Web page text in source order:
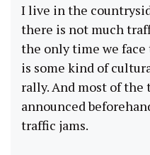
I live in the
there is not much
the only time we
is some kind of
rally. And most of the
announced
traffic jams.